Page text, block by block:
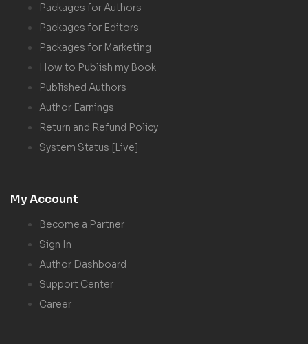
Packages for Authors
Packages for Editors
Packages for Marketing
How to Publish my Book
Published Authors
Author Earnings
Return and Refund Policy
System Status [Live]
My Account
Become a Partner
Sign In
Author Dashboard
Support Center
Career